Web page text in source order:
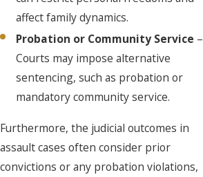
affect family dynamics.
Probation or Community Service –
Courts may impose alternative
sentencing, such as probation or
mandatory community service.
Furthermore, the judicial outcomes in
assault cases often consider prior
convictions or any probation violations,